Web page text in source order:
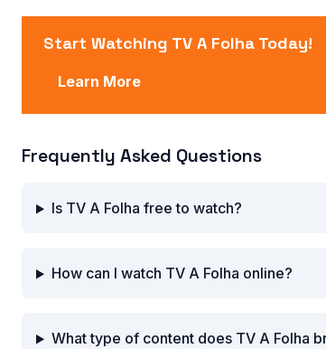
Start Watching TV A Folha Today!
Learn More
Frequently Asked Questions
Is TV A Folha free to watch?
How can I watch TV A Folha online?
What type of content does TV A Folha